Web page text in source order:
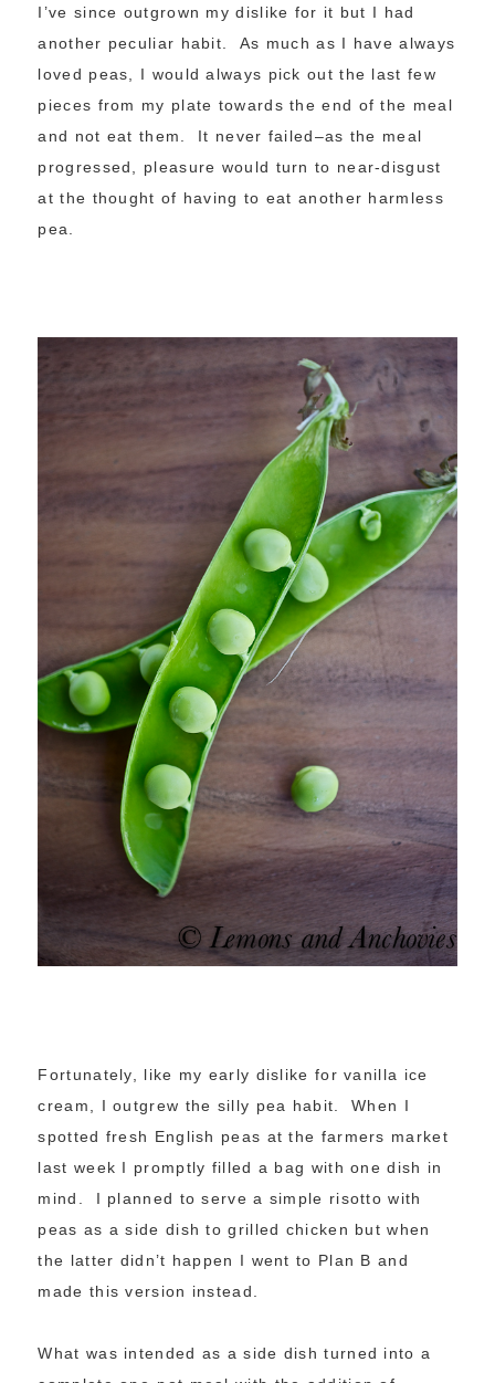
I’ve since outgrown my dislike for it but I had
another peculiar habit. As much as I have always
loved peas, I would always pick out the last few
pieces from my plate towards the end of the meal
and not eat them. It never failed–as the meal
progressed, pleasure would turn to near-disgust
at the thought of having to eat another harmless
pea.
Fortunately, like my early dislike for vanilla ice
cream, I outgrew the silly pea habit. When I
spotted fresh English peas at the farmers market
last week I promptly filled a bag with one dish in
mind. I planned to serve a simple risotto with
peas as a side dish to grilled chicken but when
the latter didn’t happen I went to Plan B and
made this version instead.
What was intended as a side dish turned into a